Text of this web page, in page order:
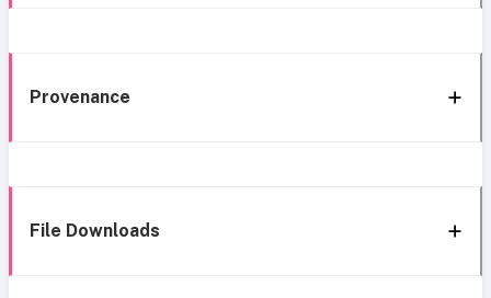
Provenance
File Downloads